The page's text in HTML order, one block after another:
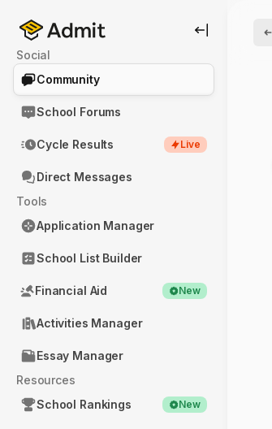
Social
Community
School Forums
Cycle Results Live
Direct Messages
Tools
Application Manager
School List Builder
Financial Aid New
Activities Manager
Essay Manager
Resources
School Rankings
New